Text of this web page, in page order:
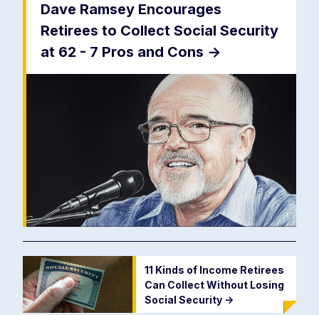
Dave Ramsey Encourages
Retirees to Collect Social Security
at 62 - 7 Pros and Cons ->
11 Kinds of Income Retirees
Can Collect Without Losing
Social Security ->